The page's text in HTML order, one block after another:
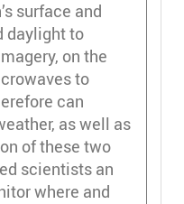
surface and
daylight to
on the
to
can
as well as
of these two
scientists an
where and